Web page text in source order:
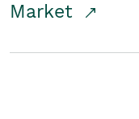
Market